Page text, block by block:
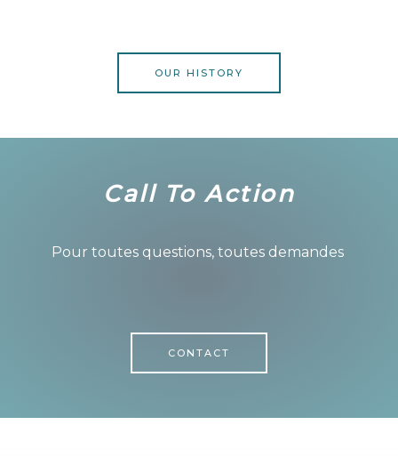
OUR HISTORY
Call To Action
Pour toutes questions, toutes demandes
CONTACT